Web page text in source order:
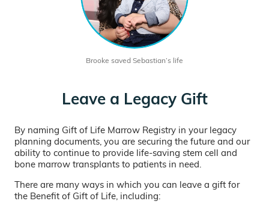
Brooke saved Sebastian’s life
Leave a Legacy Gift
By naming Gift of Life Marrow Registry in your legacy
planning documents, you are securing the future and our
ability to continue to provide life-saving stem cell and
bone marrow transplants to patients in need.
There are many ways in which you can leave a gift for
the Benefit of Gift of Life, including: